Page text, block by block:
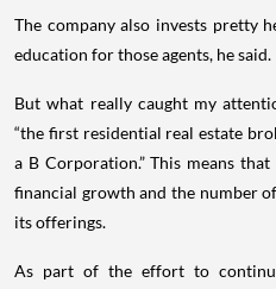
The company also invests pretty
education for those agents, he said.
But what really caught my
“the first residential real estate
a B Corporation.” This means
financial growth and the number
its offerings.
As part of the effort to